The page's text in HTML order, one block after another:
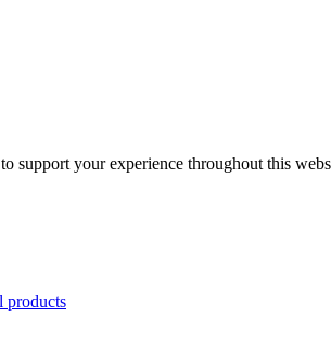
support your experience throughout this
products